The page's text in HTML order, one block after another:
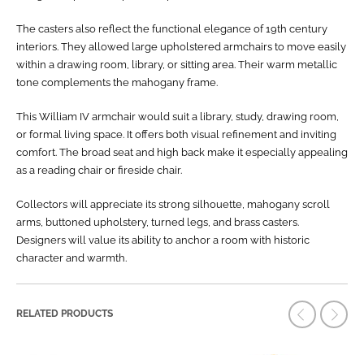
The casters also reflect the functional elegance of 19th century
interiors. They allowed large upholstered armchairs to move easily
within a drawing room, library, or sitting area. Their warm metallic
tone complements the mahogany frame.
This William IV armchair would suit a library, study, drawing room,
or formal living space. It offers both visual refinement and inviting
comfort. The broad seat and high back make it especially appealing
as a reading chair or fireside chair.
Collectors will appreciate its strong silhouette, mahogany scroll
arms, buttoned upholstery, turned legs, and brass casters.
Designers will value its ability to anchor a room with historic
character and warmth.
RELATED PRODUCTS